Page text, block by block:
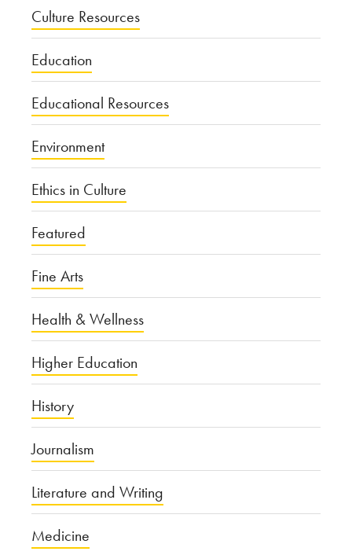
Culture Resources
Education
Educational Resources
Environment
Ethics in Culture
Featured
Fine Arts
Health & Wellness
Higher Education
History
Journalism
Literature and Writing
Medicine